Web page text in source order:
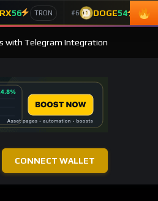
56 TRON #6 DOGE54
with Telegram Integration
CONNECT WALLET